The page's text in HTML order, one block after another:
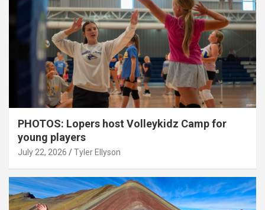
PHOTOS: Lopers host Volleykidz Camp for
young players
July 22, 2026 Tyler Ellyson